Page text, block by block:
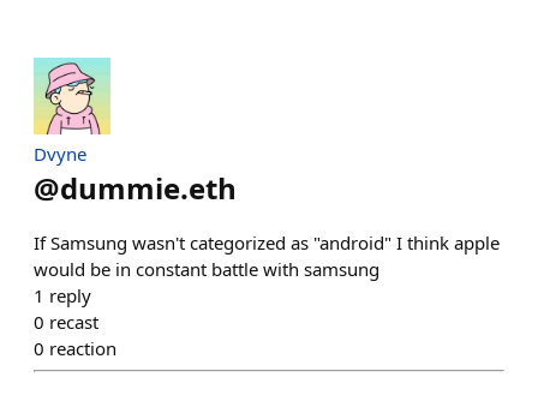
Dvyne
@dummie.eth
If Samsung wasn't categorized as "android" I think apple
would be in constant battle with samsung
1 reply
0 recast
0 reaction